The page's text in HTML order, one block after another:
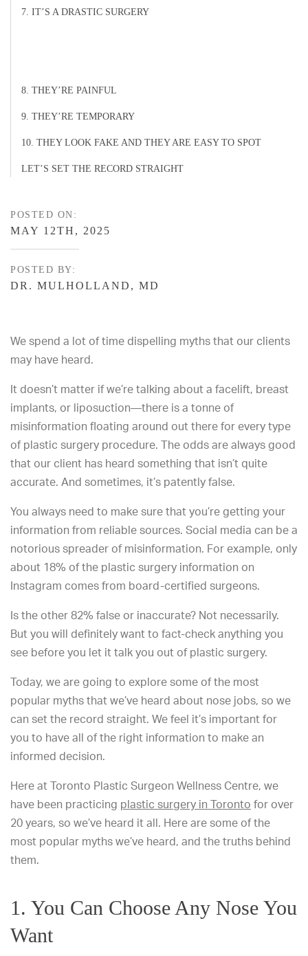
POSTED ON:
MAY 12TH, 2025
POSTED BY:
DR. MULHOLLAND, MD
We spend a lot of time dispelling myths that our clients
may have heard.
It doesn’t matter if we’re talking about a facelift, breast
implants, or liposuction—there is a tonne of
misinformation floating around out there for every type
of plastic surgery procedure. The odds are always good
that our client has heard something that isn’t quite
accurate. And sometimes, it’s patently false.
You always need to make sure that you’re getting your
information from reliable sources. Social media can be a
notorious spreader of misinformation. For example, only
about 18% of the plastic surgery information on
Instagram comes from board-certified surgeons.
Is the other 82% false or inaccurate? Not necessarily.
But you will definitely want to fact-check anything you
see before you let it talk you out of plastic surgery.
Today, we are going to explore some of the most
popular myths that we’ve heard about nose jobs, so we
can set the record straight. We feel it’s important for
you to have all of the right information to make an
informed decision.
Here at Toronto Plastic Surgeon Wellness Centre, we
have been practicing plastic surgery in Toronto for over
20 years, so we’ve heard it all. Here are some of the
most popular myths we’ve heard, and the truths behind
them.
1. You Can Choose Any Nose You
Want
7. IT’S A DRASTIC SURGERY
8. THEY’RE PAINFUL
9. THEY’RE TEMPORARY
10. THEY LOOK FAKE AND THEY ARE EASY TO SPOT
LET’S SET THE RECORD STRAIGHT